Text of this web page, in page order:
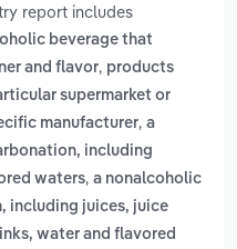
report includes
beverage that
and flavor, products
supermarket or
manufacturer, a
including
waters, a nonalcoholic
including juices, juice
water and flavored